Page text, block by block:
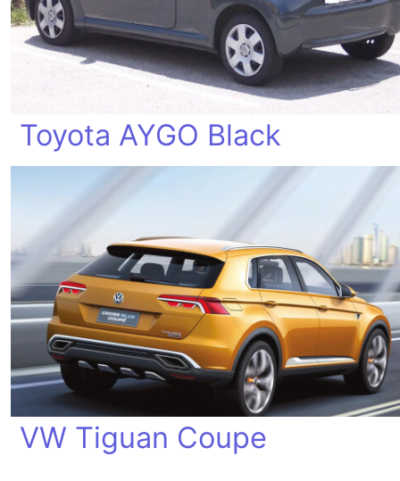
Toyota AYGO Black
VW Tiguan Coupe